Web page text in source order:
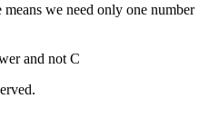
we need only one number
and not C